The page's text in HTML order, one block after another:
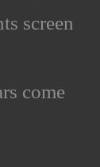
screen
come